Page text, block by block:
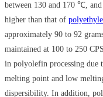
between 130 and 170 ℃,
higher than that of
approximately 90 to 92
maintained at 100 to 250
in polyolefin processing due
melting point and low
dispersibility. In addition,